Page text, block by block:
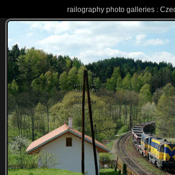
railography photo galleries :